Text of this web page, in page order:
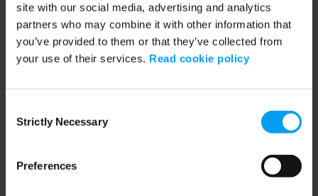
site with our social media, advertising and analytics
partners who may combine it with other information that
you’ve provided to them or that they’ve collected from
your use of their services. Read cookie policy
Selection
Strictly Necessary
Preferences